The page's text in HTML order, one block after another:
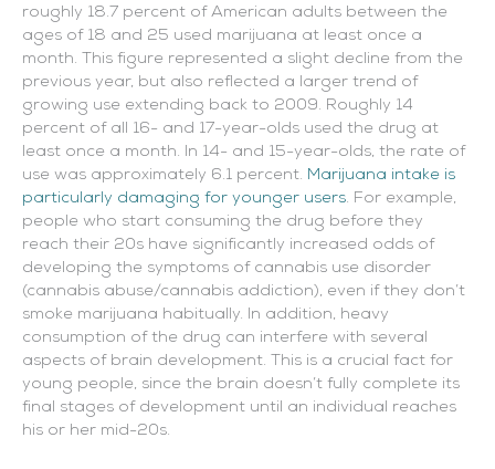
roughly 18.7 percent of American adults between the
ages of 18 and 25 used marijuana at least once a
month. This figure represented a slight decline from the
previous year, but also reflected a larger trend of
growing use extending back to 2009. Roughly 14
percent of all 16- and 17-year-olds used the drug at
least once a month. In 14- and 15-year-olds, the rate of
use was approximately 6.1 percent. Marijuana intake is
particularly damaging for younger users. For example,
people who start consuming the drug before they
reach their 20s have significantly increased odds of
developing the symptoms of cannabis use disorder
(cannabis abuse/cannabis addiction), even if they don’t
smoke marijuana habitually. In addition, heavy
consumption of the drug can interfere with several
aspects of brain development. This is a crucial fact for
young people, since the brain doesn’t fully complete its
final stages of development until an individual reaches
his or her mid-20s.